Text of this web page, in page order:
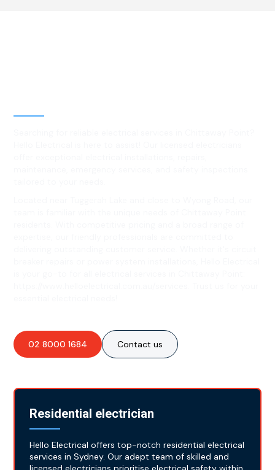
02 8000 1684 Contact us
Residential electrician
Hello Electrical offers top-notch residential electrical
services in Sydney. Our adept team of skilled and